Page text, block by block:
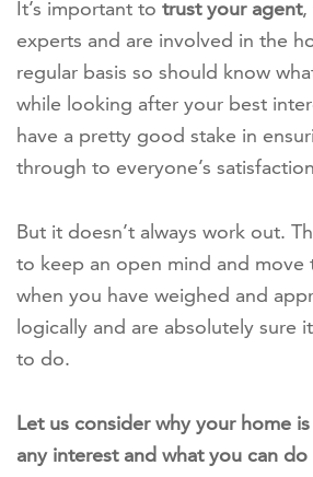
It’s important to trust your agent,
experts and are involved in the
regular basis so should know
while looking after your best
have a pretty good stake in
through to everyone’s
But it doesn’t always work out.
to keep an open mind and move
when you have weighed and
logically and are absolutely sure
to do.
Let us consider why your home
any interest and what you can